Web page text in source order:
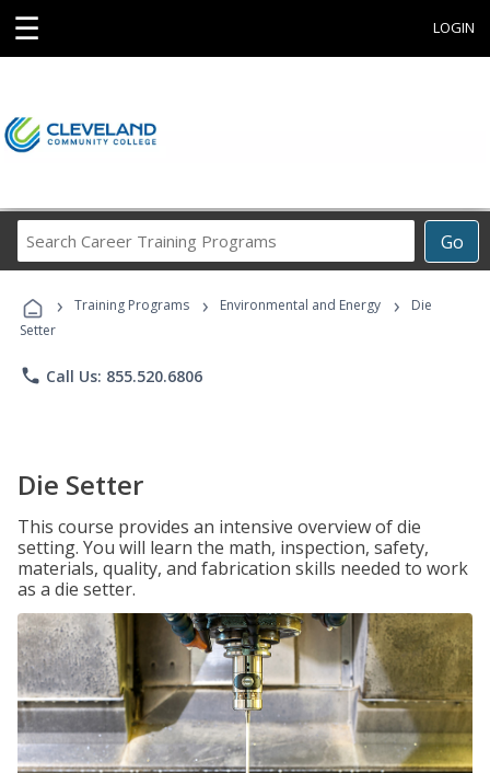
☰ LOGIN
Go
Career
Programs
› Training Programs › Environmental and Energy ›
Die
Setter
phone Call Us: 855.520.6806
Die Setter
This course provides an intensive overview of die
setting. You will learn the math, inspection, safety,
materials, quality, and fabrication skills needed to work
as a die setter.